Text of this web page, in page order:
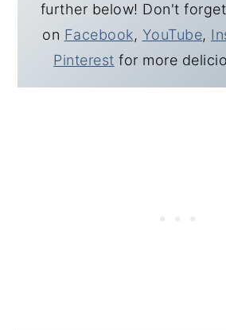
further below! Don't
on Facebook, YouTube,
Pinterest for more